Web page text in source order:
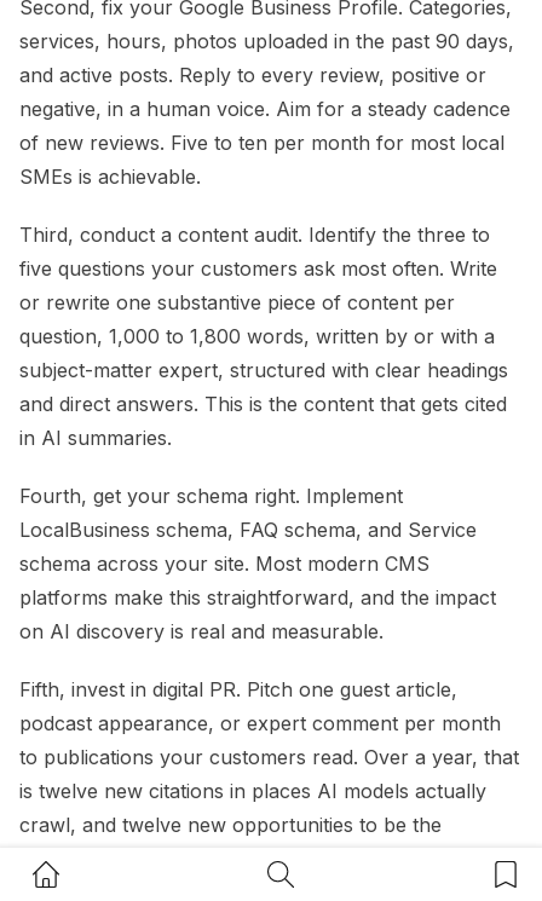
Home Button Search Button
Second, fix your Google Business Profile. Categories,
services, hours, photos uploaded in the past 90 days,
and active posts. Reply to every review, positive or
negative, in a human voice. Aim for a steady cadence
of new reviews. Five to ten per month for most local
SMEs is achievable.
Third, conduct a content audit. Identify the three to
five questions your customers ask most often. Write
or rewrite one substantive piece of content per
question, 1,000 to 1,800 words, written by or with a
subject-matter expert, structured with clear headings
and direct answers. This is the content that gets cited
in AI summaries.
Fourth, get your schema right. Implement
LocalBusiness schema, FAQ schema, and Service
schema across your site. Most modern CMS
platforms make this straightforward, and the impact
on AI discovery is real and measurable.
Fifth, invest in digital PR. Pitch one guest article,
podcast appearance, or expert comment per month
to publications your customers read. Over a year, that
is twelve new citations in places AI models actually
crawl, and twelve new opportunities to be the
business that comes up in a recommendation.